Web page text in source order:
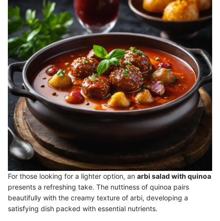
For those looking for a lighter option, an arbi salad with quinoa
presents a refreshing take. The nuttiness of quinoa pairs
beautifully with the creamy texture of arbi, developing a
satisfying dish packed with essential nutrients.